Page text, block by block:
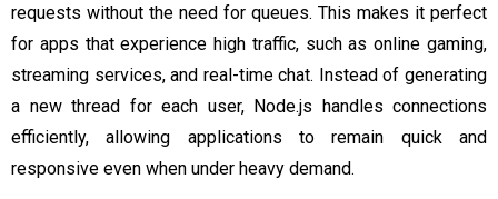
requests without the need for queues. This makes it perfect
for apps that experience high traffic, such as online gaming,
streaming services, and real-time chat. Instead of generating
a new thread for each user, Node.js handles connections
efficiently, allowing applications to remain quick and
responsive even when under heavy demand.